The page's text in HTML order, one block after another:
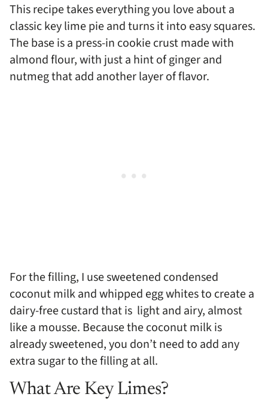
This recipe takes everything you love about a
classic key lime pie and turns it into easy squares.
The base is a press-in cookie crust made with
almond flour, with just a hint of ginger and
nutmeg that add another layer of flavor.
For the filling, I use sweetened condensed
coconut milk and whipped egg whites to create a
dairy-free custard that is light and airy, almost
like a mousse. Because the coconut milk is
already sweetened, you don’t need to add any
extra sugar to the filling at all.
What Are Key Limes?